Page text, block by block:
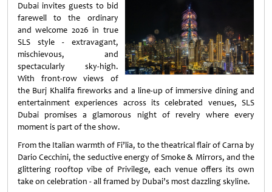
Dubai invites guests to bid
farewell to the ordinary
and welcome 2026 in true
SLS style - extravagant,
mischievous, and
spectacularly sky-high.
With front-row views of
the Burj Khalifa fireworks and a line-up of immersive dining and
entertainment experiences across its celebrated venues, SLS
Dubai promises a glamorous night of revelry where every
moment is part of the show.
From the Italian warmth of Fi’lia, to the theatrical flair of Carna by
Dario Cecchini, the seductive energy of Smoke & Mirrors, and the
glittering rooftop vibe of Privilege, each venue offers its own
take on celebration - all framed by Dubai’s most dazzling skyline.